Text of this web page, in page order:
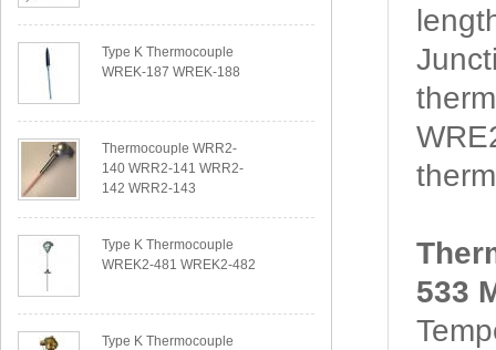
Type K Thermocouple
WREK-187 WREK-188
Thermocouple WRR2-
140 WRR2-141 WRR2-
142 WRR2-143
Type K Thermocouple
WREK2-481 WREK2-482
Type K Thermocouple
533